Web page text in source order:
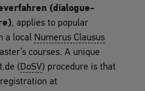
(dialogue-
, applies to popular
a local Numerus Clausus
courses. A unique
(DoSV) procedure is that
at